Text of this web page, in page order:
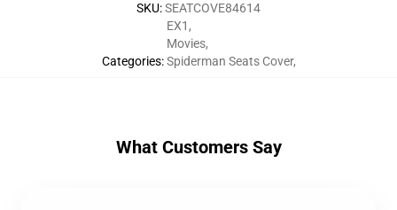
SKU:SEATCOVE84614
Categories:
EX1 ,
Movies,
Spiderman Seats Cover,
What Customers Say